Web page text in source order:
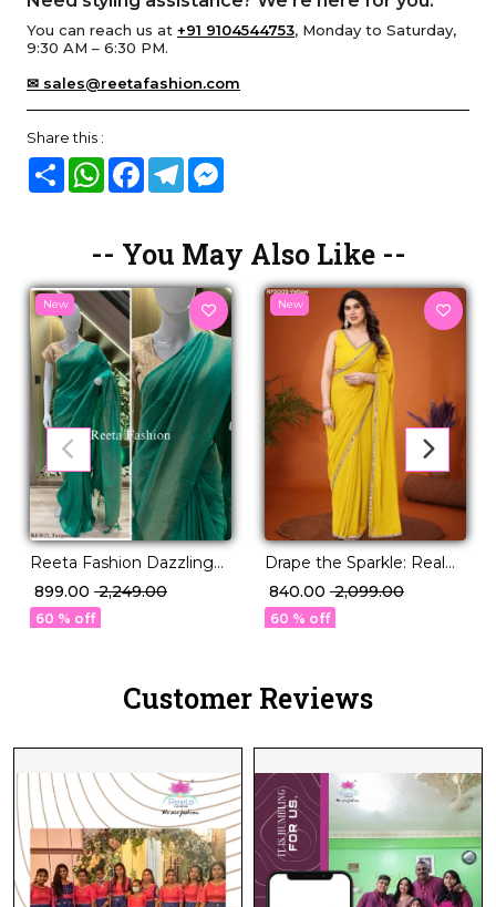
You can reach us at +91 9104544753, Monday to Saturday,
9:30 AM – 6:30 PM.
✉ sales@reetafashion.com
Share this :
Share WhatsAppFacebook
Telegram
-- You May Also Like --
New
Reeta Fashion Dazzling
Kubera Pattu Silk Zari
Work Saree
₹ 899.00 ₹ 2,249.00
60 % off
New
Drape the Sparkle: Real
Mirror Work Saree!
₹ 840.00 ₹ 2,099.00
60 % off
Customer Reviews